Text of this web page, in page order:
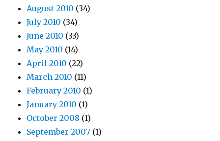
August 2010 (34)
July 2010 (34)
June 2010 (33)
May 2010 (14)
April 2010 (22)
March 2010 (11)
February 2010 (1)
January 2010 (1)
October 2008 (1)
September 2007 (1)